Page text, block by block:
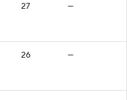
27 —
26 —